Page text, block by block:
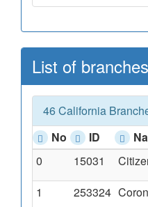
List of branches
46 California
No
ID
0
15031
1
253324